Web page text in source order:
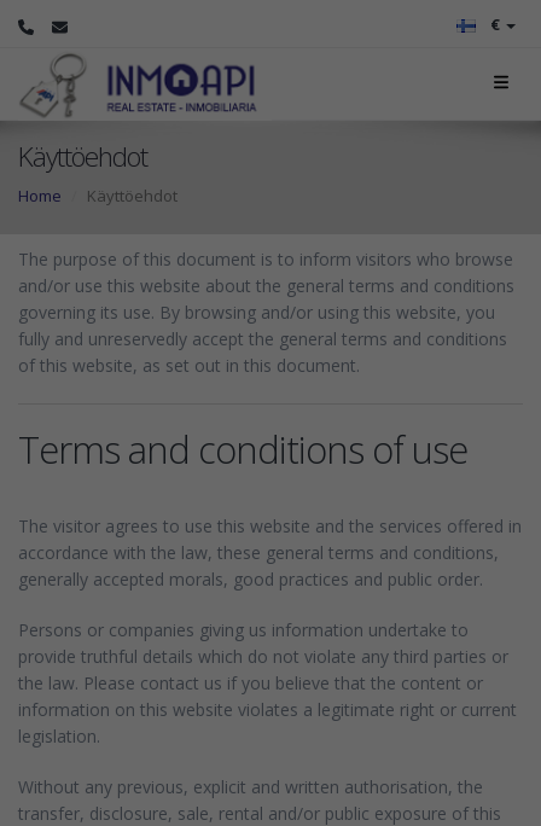
€
Käyttöehdot
Home Käyttöehdot
The purpose of this document is to inform visitors who browse
and/or use this website about the general terms and conditions
governing its use. By browsing and/or using this website, you
fully and unreservedly accept the general terms and conditions
of this website, as set out in this document.
Terms and conditions of use
The visitor agrees to use this website and the services offered in
accordance with the law, these general terms and conditions,
generally accepted morals, good practices and public order.
Persons or companies giving us information undertake to
provide truthful details which do not violate any third parties or
the law. Please contact us if you believe that the content or
information on this website violates a legitimate right or current
legislation.
Without any previous, explicit and written authorisation, the
transfer, disclosure, sale, rental and/or public exposure of this